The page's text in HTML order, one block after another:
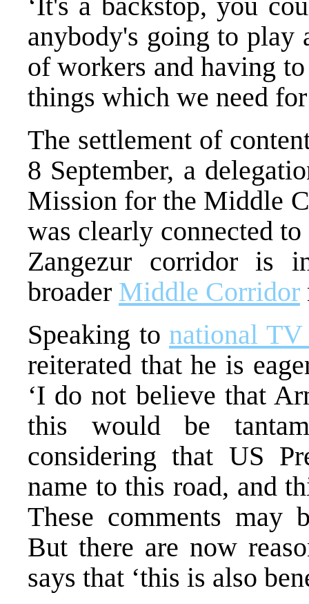
anybody's going to
of workers and having
things which we need
The settlement of
8 September, a
Mission for the Middle
was clearly connected
Zangezur corridor is
broader Middle Corridor
Speaking to national TV
reiterated that he is
‘I do not believe that
this would be
considering that US
name to this road, and
These comments may
But there are now
says that ‘this is also